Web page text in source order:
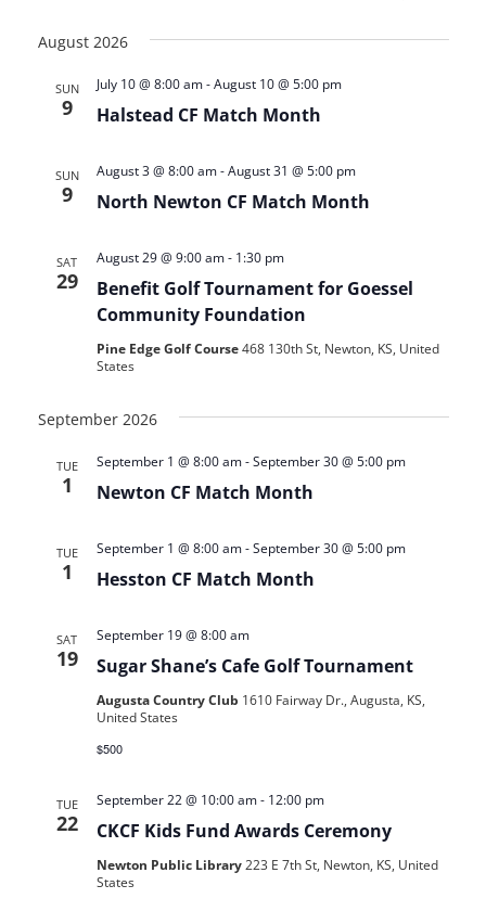
date.
August 2026
SUN
9 Halstead CF Match Month
July 10 @ 8:00 am-August 10 @ 5:00 pm
SUN
9 North Newton CF Match Month
August 3 @ 8:00 am-August 31 @ 5:00 pm
SAT
29
Benefit Golf Tournament for Goessel
Community Foundation
August 29 @ 9:00 am- 1:30 pm
Pine Edge Golf Course468 130th St, Newton, KS, United
States
September 2026
TUE
1 Newton CF Match Month
September 1 @ 8:00 am-September 30 @ 5:00 pm
TUE
1 Hesston CF Match Month
September 1 @ 8:00 am-September 30 @ 5:00 pm
SAT
19 Sugar Shane’s Cafe Golf Tournament
September 19 @ 8:00 am
Augusta Country Club 1610 Fairway Dr., Augusta, KS,
United States
$500
TUE
22 CKCF Kids Fund Awards Ceremony
September 22 @ 10:00 am- 12:00 pm
Newton Public Library223 E 7th St, Newton, KS, United
States